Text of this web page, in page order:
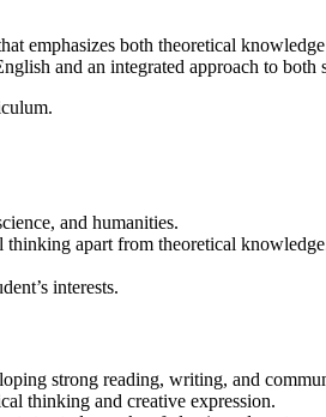
emphasizes both theoretical
and an integrated approach to both
and humanities.
thinking apart from theoretical
interests.
strong reading, writing, and
thinking and creative expression.